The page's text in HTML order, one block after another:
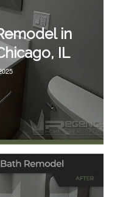
in
IL